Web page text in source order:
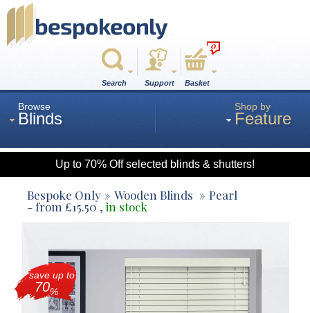
Search Support
0
Basket
Browse
Blinds
Roman
Roller
Shop by
Feature
Up to 70% Off selected blinds & shutters!
Bespoke Only Wooden Blinds Pearl
- from £15.50 , in stock
save up to
70%